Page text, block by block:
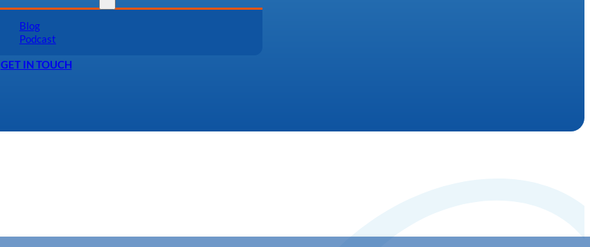
Blog
Podcast
GET IN TOUCH